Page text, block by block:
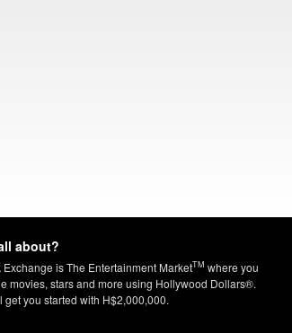
about?
is The Entertainment MarketTM where you
movies, stars and more using Hollywood Dollars®.
get you started with H$2,000,000.